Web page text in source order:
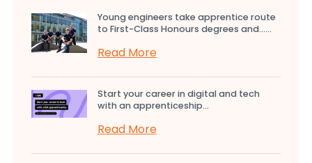
Young engineers take apprentice route
to First-Class Honours degrees and…...
Read More
Start your career in digital and tech
with an apprenticeship...
Read More